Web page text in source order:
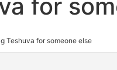
for
Teshuva for someone else